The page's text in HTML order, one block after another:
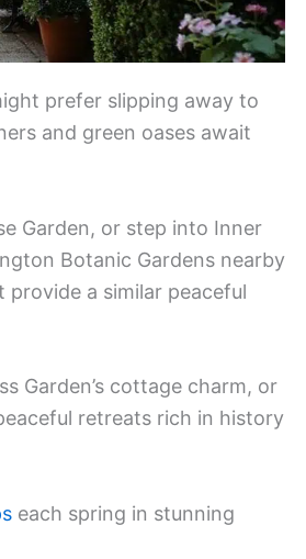
prefer slipping away to
and green oases await
Garden, or step into Inner
Botanic Gardens nearby
a similar peaceful
Garden’s cottage charm, or
retreats rich in history
each spring in stunning